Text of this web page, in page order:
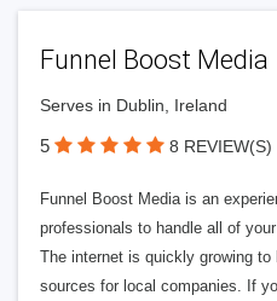
Funnel Boost Media
Serves in Dublin, Ireland
5 8 REVIEW(S)
Funnel Boost Media is an
professionals to handle all of
The internet is quickly growing
sources for local companies. If